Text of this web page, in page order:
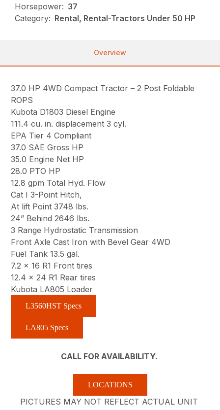
Horsepower: 37
Category: Rental, Rental-Tractors Under 50 HP
Overview
37.0 HP 4WD Compact Tractor – 2 Post Foldable
ROPS
Kubota D1803 Diesel Engine
111.4 cu. in. displacement 3 cyl.
EPA Tier 4 Compliant
37.0 SAE Gross HP
35.0 Engine Net HP
28.0 PTO HP
12.8 gpm Total Hyd. Flow
Cat I 3-Point Hitch,
At lift Point 3748 lbs.
24” Behind 2646 lbs.
3 Range Hydrostatic Transmission
Front Axle Cast Iron with Bevel Gear 4WD
Fuel Tank 13.5 gal.
7.2 x 16 R1 Front tires
12.4 x 24 R1 Rear tires
Kubota LA805 Loader
L3560HST Specs
LA805 Specs
CALL FOR AVAILABILITY.
LOCATIONS
PICTURES MAY NOT REFLECT ACTUAL UNIT